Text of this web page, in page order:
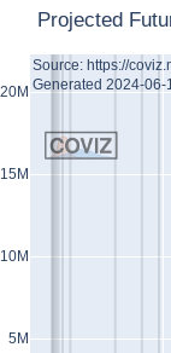
5M
10M
15M
20M
Projected
Source: https://
Generated 2024-06-